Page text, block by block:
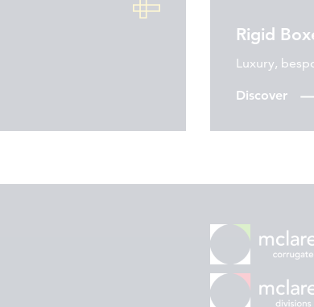
Rigid
Luxury,
Discover